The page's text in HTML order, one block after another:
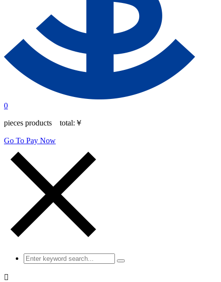
0
pieces products total: ￥
Go To Pay Now
